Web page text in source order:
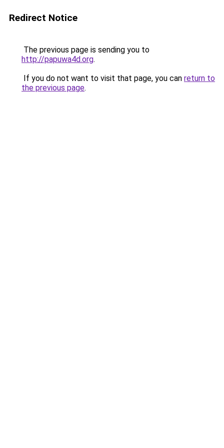
Redirect Notice
The previous page is sending you to
http://papuwa4d.org.
If you do not want to visit that page, you can return to
the previous page.